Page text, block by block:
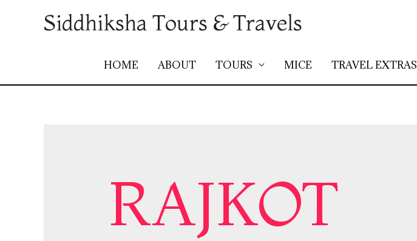
Siddhiksha Tours & Travels
HOME ABOUT TOURS MICE TRAVEL EXTRAS
RAJKOT